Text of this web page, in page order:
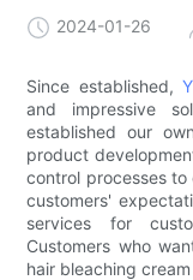
2024-01-26
Since established,
and impressive
established our
product
control processes
customers'
services for
Customers who
hair bleaching